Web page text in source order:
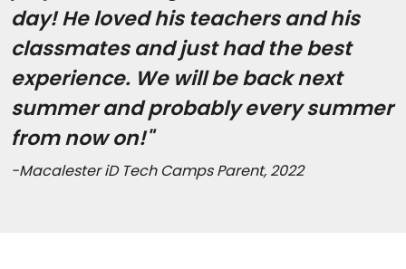
day! He loved his teachers and his
classmates and just had the best
experience. We will be back next
summer and probably every summer
from now on!"
-Macalester iD Tech Camps Parent, 2022